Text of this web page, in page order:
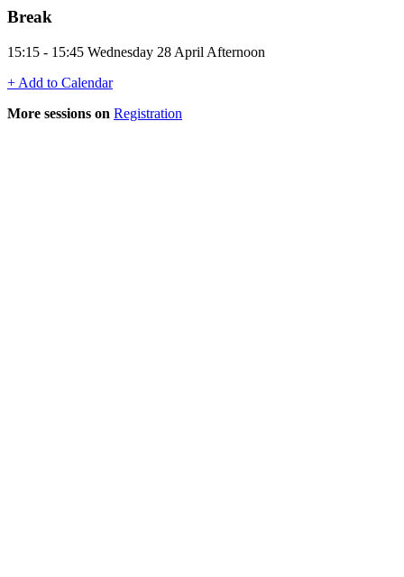
Break
15:15 - 15:45 Wednesday 28 April Afternoon
+ Add to Calendar
More sessions on Registration